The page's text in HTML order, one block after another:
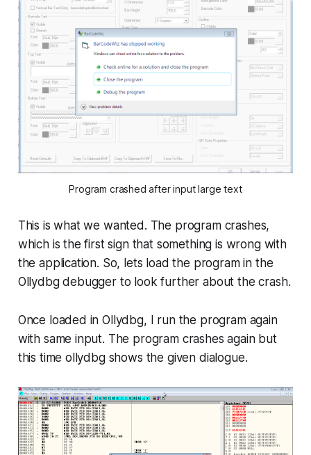
Program crashed after input large text
This is what we wanted. The program crashes,
which is the first sign that something is wrong with
the application. So, lets load the program in the
Ollydbg debugger to look further about the crash.
Once loaded in Ollydbg, I run the program again
with same input. The program crashes again but
this time ollydbg shows the given dialogue.